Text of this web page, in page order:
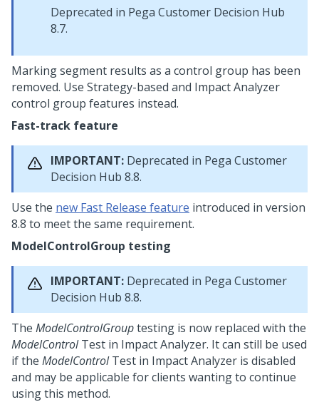
Deprecated in Pega Customer Decision Hub
8.7.
Marking segment results as a control group has been
removed. Use Strategy-based and Impact Analyzer
control group features instead.
Fast-track feature
IMPORTANT: Deprecated in Pega Customer
Decision Hub 8.8.
Use the new Fast Release feature introduced in version
8.8 to meet the same requirement.
ModelControlGroup testing
IMPORTANT: Deprecated in Pega Customer
Decision Hub 8.8.
The ModelControlGrouptesting is now replaced with the
ModelControlTest in Impact Analyzer. It can still be used
if the ModelControlTest in Impact Analyzer is disabled
and may be applicable for clients wanting to continue
using this method.